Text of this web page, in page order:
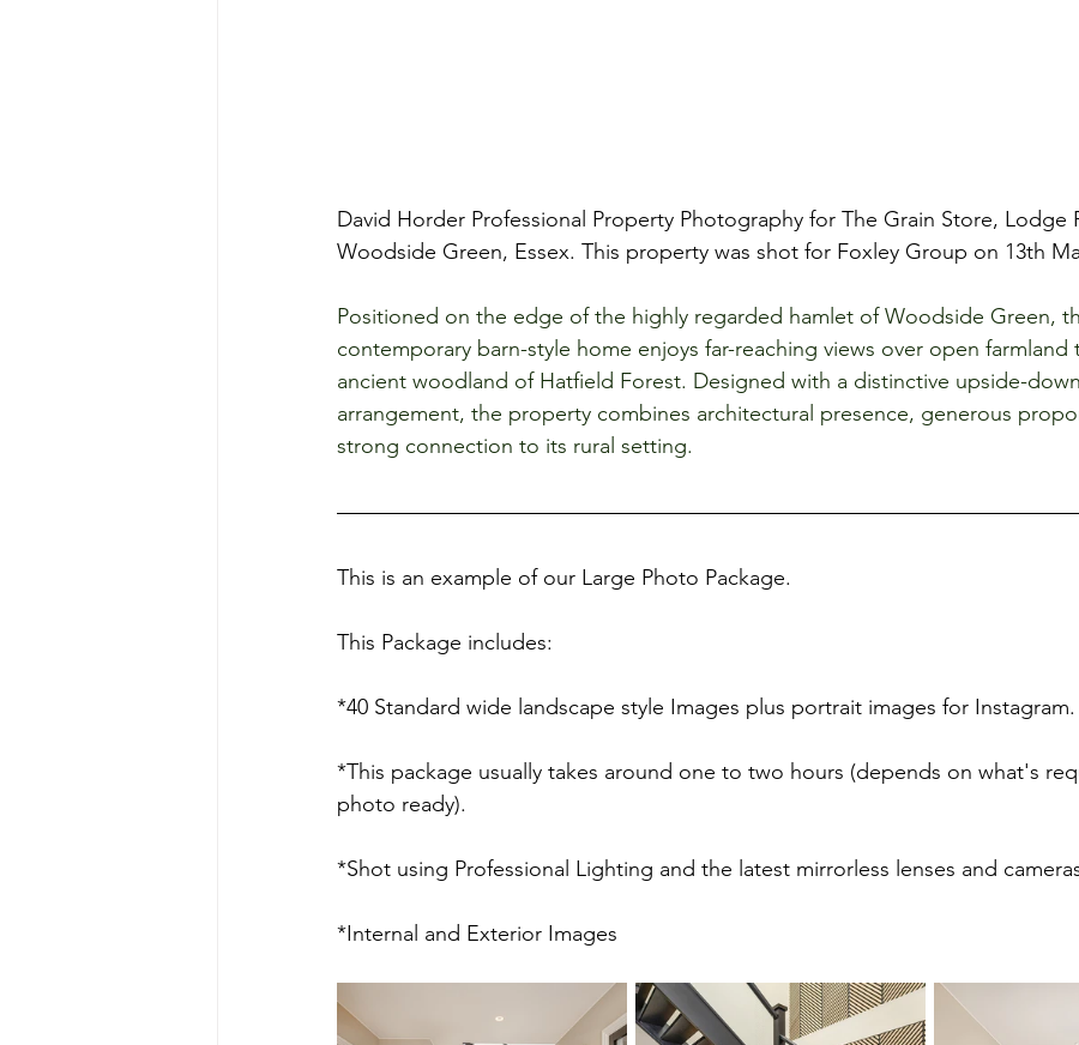
David Horder Professional Property Photography for The Grain Store, Lodge
Woodside Green, Essex. This property was shot for Foxley Group on 13th
Positioned on the edge of the highly regarded hamlet of Woodside Green,
contemporary barn-style home enjoys far-reaching views over open farmland
ancient woodland of Hatfield Forest. Designed with a distinctive upside-
arrangement, the property combines architectural presence, generous
strong connection to its rural setting.
This is an example of our Large Photo Package.
This Package includes:
*40 Standard wide landscape style Images plus portrait images for Instagram.
*This package usually takes around one to two hours (depends on what's
photo ready).
*Shot using Professional Lighting and the latest mirrorless lenses and
*Internal and Exterior Images